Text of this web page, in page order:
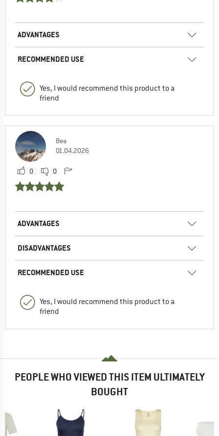
ADVANTAGES
RECOMMENDED USE
Yes, I would recommend this product to a
friend
Bea
01.04.2026
0 0
ADVANTAGES
DISADVANTAGES
RECOMMENDED USE
Yes, I would recommend this product to a
friend
PEOPLE WHO VIEWED THIS ITEM ULTIMATELY
BOUGHT